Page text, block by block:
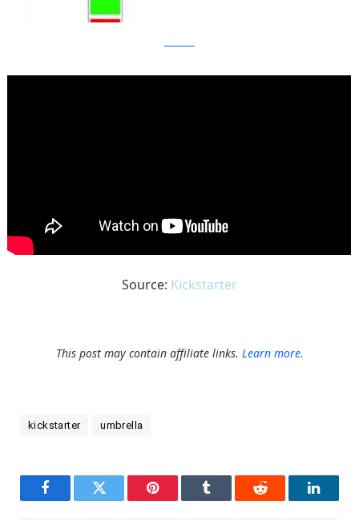
Source: Kickstarter
This post may contain affiliate links. Learn more.
kickstarter umbrella
FacebookTwitter Pinterest Tumblr Reddit